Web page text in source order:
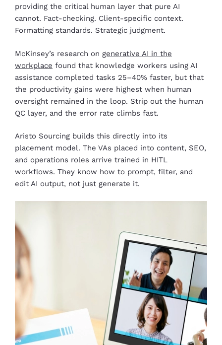
providing the critical human layer that pure AI
cannot. Fact-checking. Client-specific context.
Formatting standards. Strategic judgment.
McKinsey’s research on generative AI in the
workplace found that knowledge workers using AI
assistance completed tasks 25–40% faster, but that
the productivity gains were highest when human
oversight remained in the loop. Strip out the human
QC layer, and the error rate climbs fast.
Aristo Sourcing builds this directly into its
placement model. The VAs placed into content, SEO,
and operations roles arrive trained in HITL
workflows. They know how to prompt, filter, and
edit AI output, not just generate it.